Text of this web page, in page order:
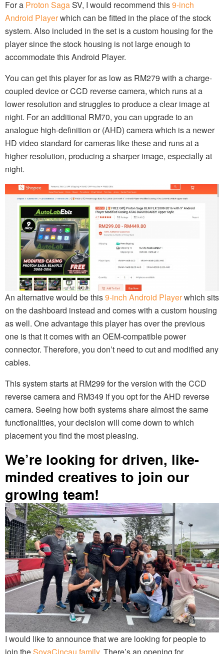
For a Proton SagaSV, I would recommend this9-inch
Android Playerwhich can be fitted in the place of the stock
system. Also included in the set is a custom housing for the
player since the stock housing is not large enough to
accommodate this Android Player.
You can get this player for as low as RM279 with a charge-
coupled device or CCD reverse camera, which runs at a
lower resolution and struggles to produce a clear image at
night. For an additional RM70, you can upgrade to an
analogue high-definition or (AHD) camera which is a newer
HD video standard for cameras like these and runs at a
higher resolution, producing a sharper image, especially at
night.
An alternative would be this9-inch Android Playerwhich sits
on the dashboard instead and comes with a custom housing
as well. One advantage this player has over the previous
one is that it comes with an OEM-compatible power
connector. Therefore, you don’t need to cut and modified any
cables.
This system starts at RM299 for the version with the CCD
reverse camera and RM349 if you opt for the AHD reverse
camera. Seeing how both systems share almost the same
functionalities, your decision will come down to which
placement you find the most pleasing.
We’re looking for driven, like-
minded creatives to join our
growing team!
I would like to announce that we are looking for people to
join theSoyaCincau family. There’s an opening for